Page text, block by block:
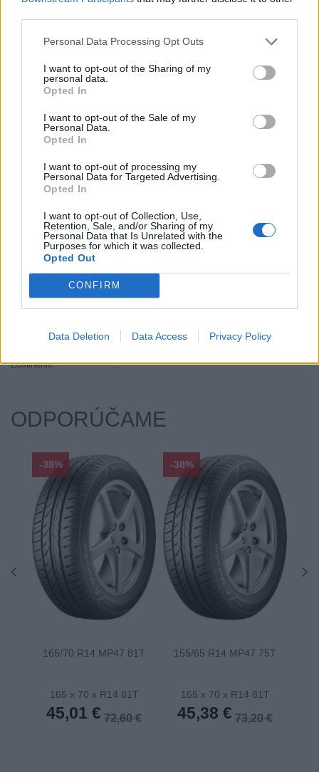
Personal Data Processing Opt Outs
I want to opt-out of the Sharing of my
personal data.
Opted In
I want to opt-out of the Sale of my
Personal Data.
Opted In
I want to opt-out of processing my
Personal Data for Targeted Advertising.
Opted In
I want to opt-out of Collection, Use,
Retention, Sale, and/or Sharing of my
Personal Data that Is Unrelated with the
Purposes for which it was collected.
Opted Out
CONFIRM
Data Deletion Data Access Privacy Policy
Hlučnosť typ:
2
Konštrukcia:
Radiální
Počet v balení:
2
Priľnavosť na mokru:
45
R17
Sezóna:
Spotreba paliva:
E
C1
Trieda vozu:
C1
Zosilnenie:
.
ODPORÚČAME
-38%
165/70 R14 MP47 81T
165 x 70 x R14 81T
45,01 € 72,60 €
-38%
155/65 R14 MP47 75T
165 x 70 x R14 81T
45,38 € 73,20 €